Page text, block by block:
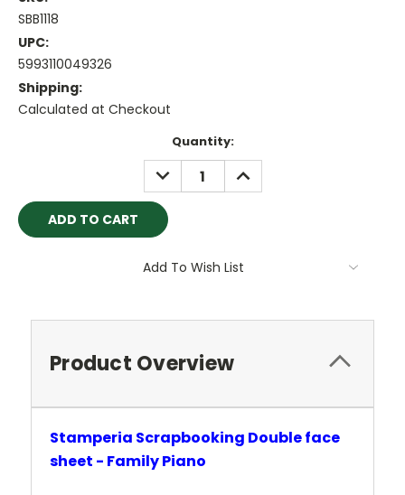
SBB1118
UPC:
5993110049326
Shipping:
Calculated at Checkout
Quantity:
DECREASE
QUANTITY:
INCREASE
QUANTITY:
Add To Wish List
Product Overview
Stamperia Scrapbooking Double face
sheet - Family Piano